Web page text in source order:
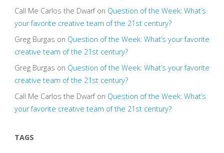
Call Me Carlos the Dwarfon Question of the Week: What’s
your favorite creative team of the 21st century?
Greg Burgas on Question of the Week: What’s your favorite
creative team of the 21st century?
Greg Burgas on Question of the Week: What’s your favorite
creative team of the 21st century?
Call Me Carlos the Dwarfon Question of the Week: What’s
your favorite creative team of the 21st century?
TAGS